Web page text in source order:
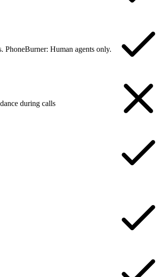
PhoneBurner: Human agents only.
during calls